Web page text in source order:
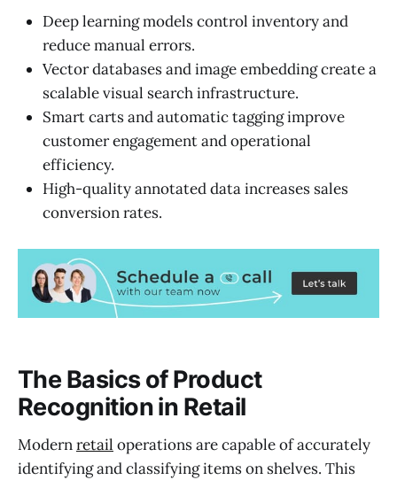
Deep learning models control inventory and
reduce manual errors.
Vector databases and image embedding create a
scalable visual search infrastructure.
Smart carts and automatic tagging improve
customer engagement and operational
efficiency.
High-quality annotated data increases sales
conversion rates.
The Basics of Product
Recognition in Retail
Modernretail operations are capable of accurately
identifying and classifying items on shelves. This